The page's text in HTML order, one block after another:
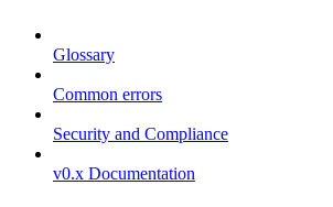
Glossary
Common errors
Security and Compliance
v0.x Documentation